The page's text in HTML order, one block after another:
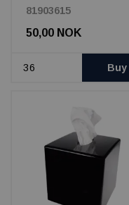
81903615
50,00 NOK
Buy